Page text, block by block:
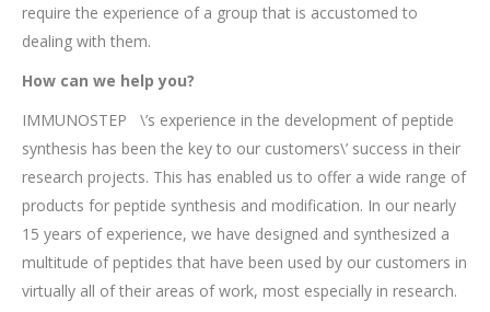
require the experience of a group that is accustomed to
dealing with them.
How can we help you?
IMMUNOSTEP \’s experience in the development of peptide
synthesis has been the key to our customers\’ success in their
research projects. This has enabled us to offer a wide range of
products for peptide synthesis and modification. In our nearly
15 years of experience, we have designed and synthesized a
multitude of peptides that have been used by our customers in
virtually all of their areas of work, most especially in research.